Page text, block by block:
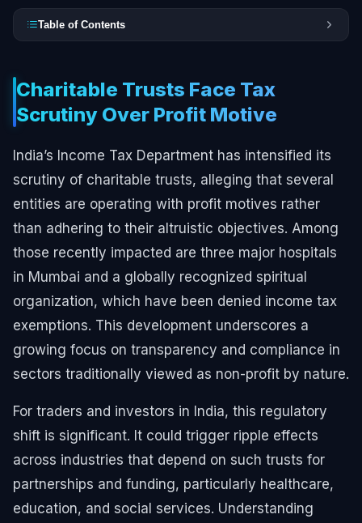
Table of Contents
Charitable Trusts Face Tax
Scrutiny Over Profit Motive
India’s Income Tax Department has intensified its
scrutiny of charitable trusts, alleging that several
entities are operating with profit motives rather
than adhering to their altruistic objectives. Among
those recently impacted are three major hospitals
in Mumbai and a globally recognized spiritual
organization, which have been denied income tax
exemptions. This development underscores a
growing focus on transparency and compliance in
sectors traditionally viewed as non-profit by nature.
For traders and investors in India, this regulatory
shift is significant. It could trigger ripple effects
across industries that depend on such trusts for
partnerships and funding, particularly healthcare,
education, and social services. Understanding